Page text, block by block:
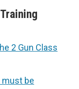
2 Gun Class
must be